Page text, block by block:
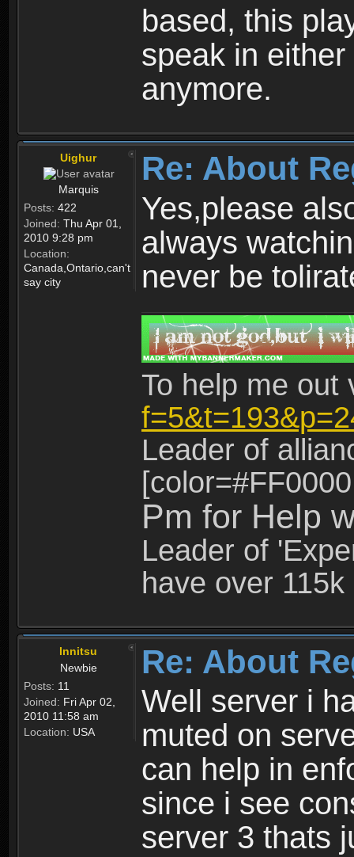
based, this
speak in
anymore.
Uighur
Marquis
Posts: 422
Joined: Thu Apr 01,
2010 9:28 pm
Location:
Canada,Ontario,can't
say city
Re: About
Yes,please
always
never be
To help me
Leader of
Pm for Help
Leader of
have over
Innitsu
Newbie
Posts: 11
Joined: Fri Apr 02,
2010 11:58 am
Location: USA
Re: About
Well server i
muted on
can help in
since i see
server 3 thats